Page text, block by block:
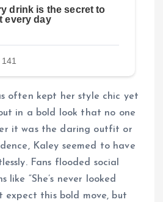
often kept her style chic yet
in a bold look that no one
it was the daring outfit or
Kaley seemed to have
Fans flooded social
like “She’s never looked
expect this bold move, but